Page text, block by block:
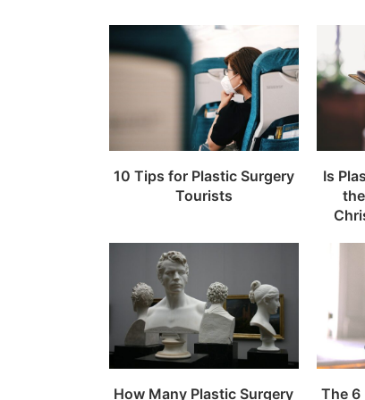
10 Tips for Plastic Surgery
Tourists
Is
How Many Plastic Surgery
The 6